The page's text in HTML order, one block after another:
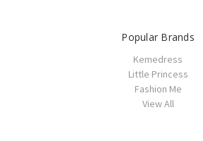
Popular Brands
Kemedress
Little Princess
Fashion Me
View All